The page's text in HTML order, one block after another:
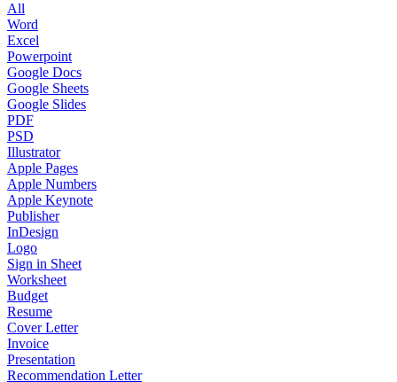
All
Word
Excel
Powerpoint
Google Docs
Google Sheets
Google Slides
PDF
PSD
Illustrator
Apple Pages
Apple Numbers
Apple Keynote
Publisher
InDesign
Logo
Sign in Sheet
Worksheet
Budget
Resume
Cover Letter
Invoice
Presentation
Recommendation Letter